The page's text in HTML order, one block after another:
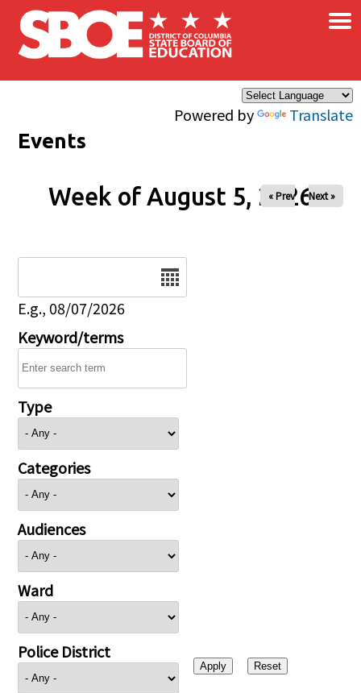
Skip to main content
Powered by Translate
×
Events
Week of August 5, 2026
« Prev Next »
E.g., 08/07/2026
Keyword/terms
Type
Categories
Audiences
Ward
Police District